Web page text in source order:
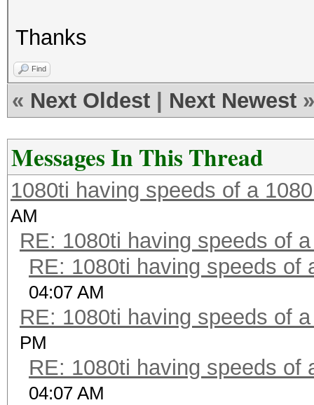
Thanks
Find
« Next Oldest Next Newest »
Messages In This Thread
1080ti having speeds of a
AM
RE: 1080ti having speeds of
RE: 1080ti having speeds of
04:07 AM
RE: 1080ti having speeds of
PM
RE: 1080ti having speeds of
04:07 AM